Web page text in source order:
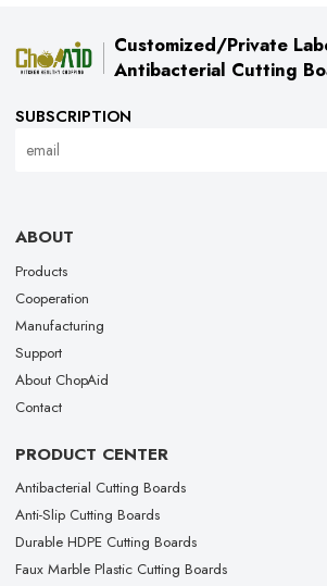
Customized/Private
Antibacterial Cutting
SUBSCRIPTION
ABOUT
Products
Cooperation
Manufacturing
Support
About ChopAid
Contact
PRODUCT CENTER
Antibacterial Cutting Boards
Anti-Slip Cutting Boards
Durable HDPE Cutting Boards
Faux Marble Plastic Cutting Boards